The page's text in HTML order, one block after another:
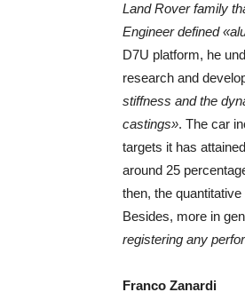
Land Rover family
Engineer defined
D7U platform, he
research and
stiffness and the
castings». The car
targets it has
around 25
then, the
Besides, more in
registering any
Franco Zanardi